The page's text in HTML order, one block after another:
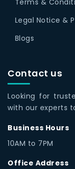
Terms &
Legal Notice &
Blogs
Contact us
Looking for
with our experts
Business Hours
10AM to 7PM
Office Address